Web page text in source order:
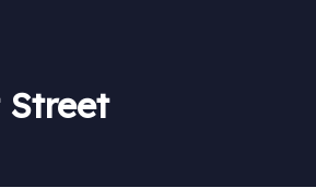
Street